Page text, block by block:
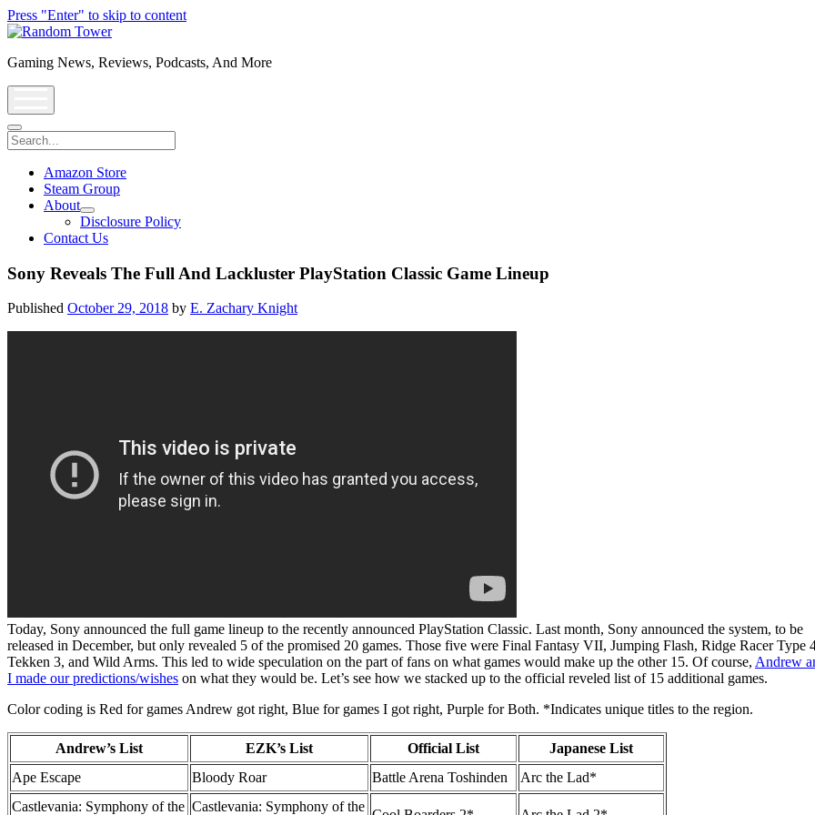
Press "Enter" to skip to content
Random
Gaming News, Reviews, Podcasts, And More
Search
Amazon Store
Steam Group
About
open
dropdown
menu
Disclosure Policy
Contact Us
Sony Reveals The Full And Lackluster PlayStation Classic Game Lineup
Published October 29, 2018 by E. Zachary Knight
Today, Sony announced the full game lineup to the recently announced PlayStation Classic. Last month, Sony announced the system, to be
released in December, but only revealed 5 of the promised 20 games. Those five were Final Fantasy VII, Jumping Flash, Ridge Racer Type
Tekken 3, and Wild Arms. This led to wide speculation on the part of fans on what games would make up the other 15. Of course, Andrew
I made our predictions/wishes on what they would be. Let’s see how we stacked up to the official reveled list of 15 additional games.
Color coding is Red for games Andrew got right, Blue for games I got right, Purple for Both. *Indicates unique titles to the region.
Andrew’s List EZK’s List Official List
Japanese List
Ape Escape
Bloody Roar Battle Arena Toshinden
Arc the Lad*
Castlevania: Symphony of the Castlevania: Symphony of the